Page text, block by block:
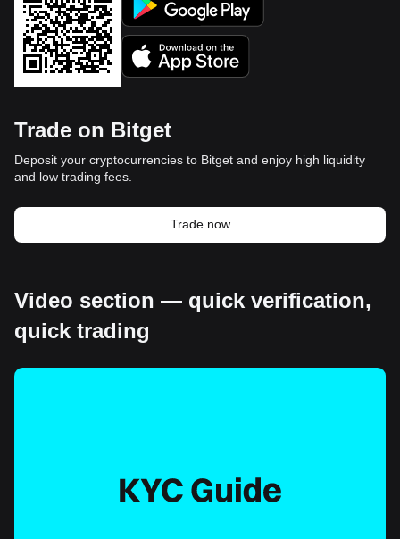
Trade on Bitget
Deposit your cryptocurrencies to Bitget and enjoy high liquidity
and low trading fees.
Trade now
Video section — quick verification,
quick trading